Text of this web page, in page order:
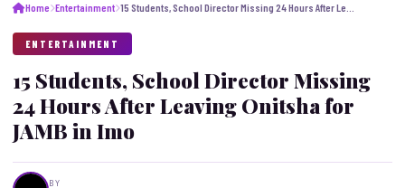
Home Entertainment
ENTERTAINMENT
15 Students, School Director Missing
24 Hours After Leaving Onitsha for
JAMB in Imo
BY